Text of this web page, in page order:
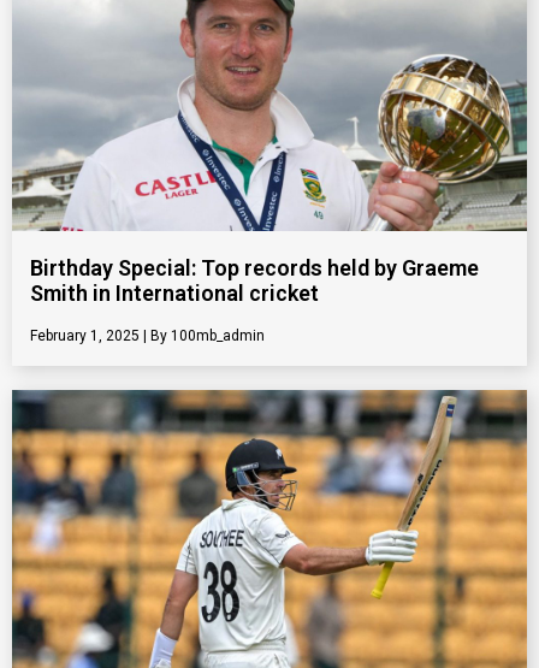
Birthday Special: Top records held by Graeme
Smith in International cricket
February 1, 2025 100mb_admin